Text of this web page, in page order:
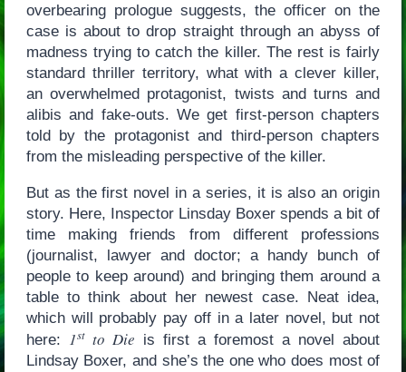
overbearing prologue suggests, the officer on the
case is about to drop straight through an abyss of
madness trying to catch the killer. The rest is fairly
standard thriller territory, what with a clever killer,
an overwhelmed protagonist, twists and turns and
alibis and fake-outs. We get first-person chapters
told by the protagonist and third-person chapters
from the misleading perspective of the killer.
But as the first novel in a series, it is also an origin
story. Here, Inspector Linsday Boxer spends a bit of
time making friends from different professions
(journalist, lawyer and doctor; a handy bunch of
people to keep around) and bringing them around a
table to think about her newest case. Neat idea,
which will probably pay off in a later novel, but not
here: 1stto Die is first a foremost a novel about
Lindsay Boxer, and she’s the one who does most of